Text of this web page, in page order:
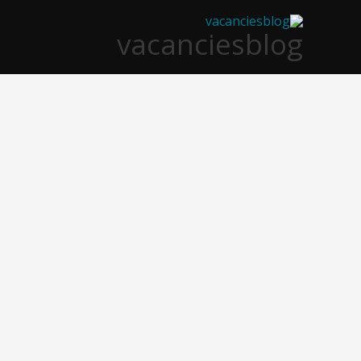
vacanciesblog